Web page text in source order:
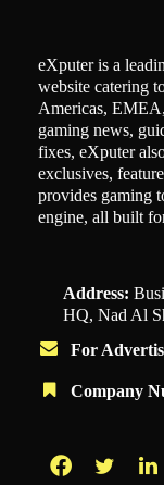
eXputer is a
website catering
Americas,
gaming news,
fixes, eXputer
exclusives,
provides gaming
engine, all built
Address:
HQ, Nad Al
For
Company